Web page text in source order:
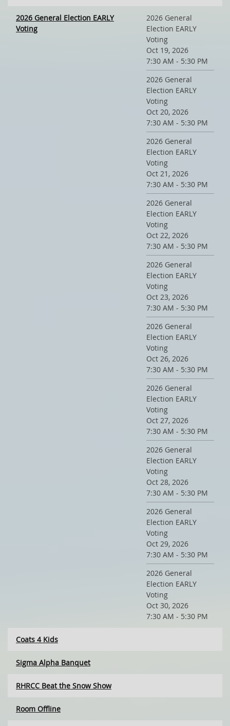
2026 General Election EARLY
Voting
2026 General
Election EARLY
Voting
Oct 19, 2026
7:30 AM - 5:30 PM
2026 General
Election EARLY
Voting
Oct 20, 2026
7:30 AM - 5:30 PM
2026 General
Election EARLY
Voting
Oct 21, 2026
7:30 AM - 5:30 PM
2026 General
Election EARLY
Voting
Oct 22, 2026
7:30 AM - 5:30 PM
2026 General
Election EARLY
Voting
Oct 23, 2026
7:30 AM - 5:30 PM
2026 General
Election EARLY
Voting
Oct 26, 2026
7:30 AM - 5:30 PM
2026 General
Election EARLY
Voting
Oct 27, 2026
7:30 AM - 5:30 PM
2026 General
Election EARLY
Voting
Oct 28, 2026
7:30 AM - 5:30 PM
2026 General
Election EARLY
Voting
Oct 29, 2026
7:30 AM - 5:30 PM
2026 General
Election EARLY
Voting
Oct 30, 2026
7:30 AM - 5:30 PM
Coats 4 Kids
Sigma Alpha Banquet
RHRCC Beat the Snow Show
Room Offline